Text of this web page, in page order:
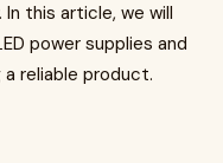
In this article, we will
power supplies and
reliable product.